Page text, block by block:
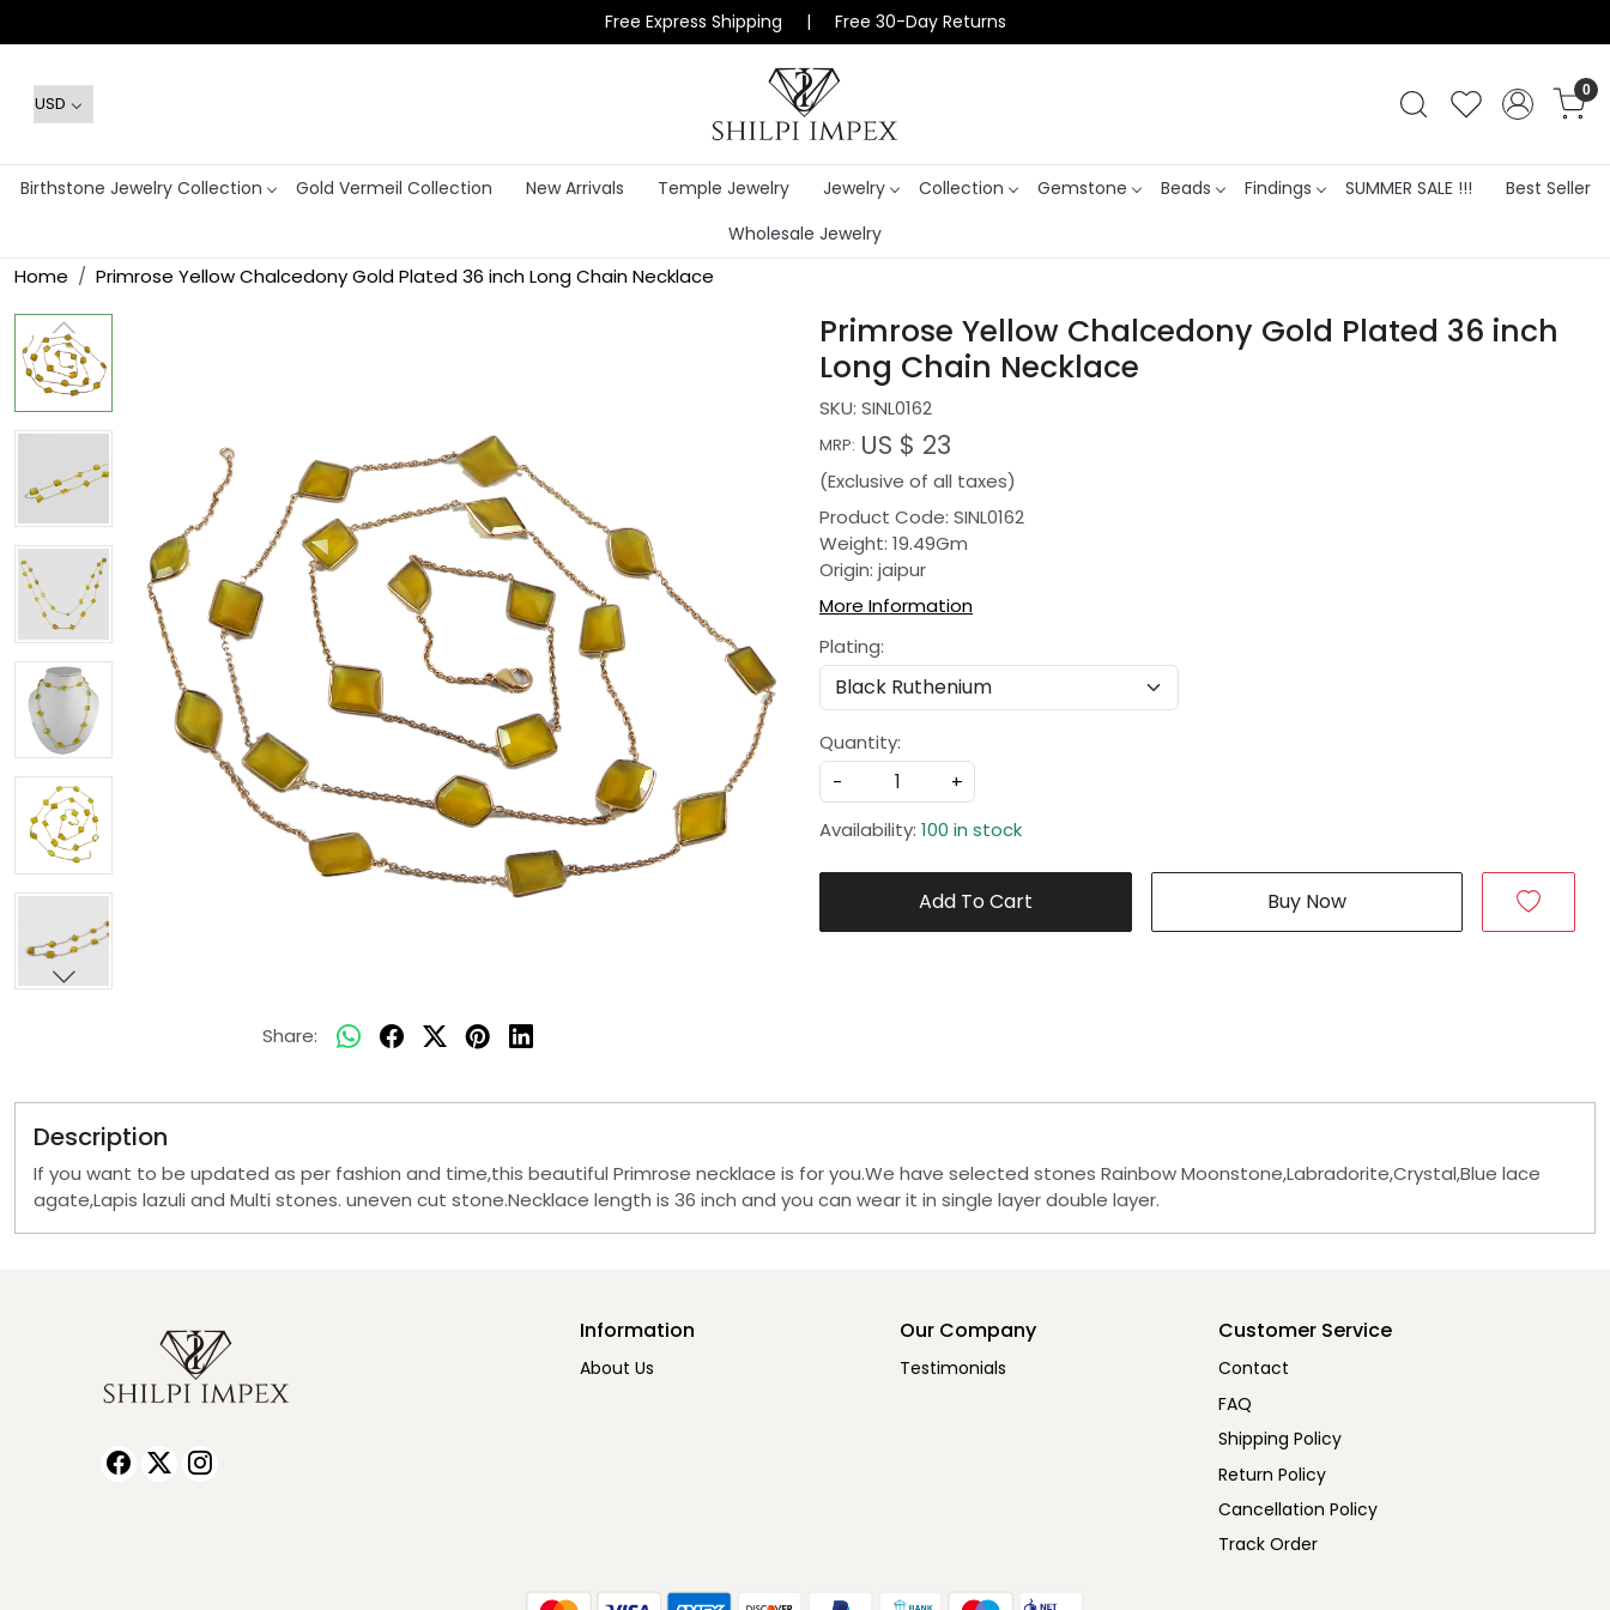
Free Express Shipping | Free 30-Day Returns
0
Birthstone Jewelry Collection Gold Vermeil Collection New Arrivals Temple Jewelry Jewelry Collection Gemstone Beads Findings SUMMER SALE !!!
Best Seller
Wholesale Jewelry
Home Primrose Yellow Chalcedony Gold Plated 36 inch Long Chain Necklace
Share:
Primrose Yellow Chalcedony Gold Plated 36 inch
Long Chain Necklace
SKU: SINL0162
MRP: US $ 23
(Exclusive of all taxes)
Product Code: SINL0162
Weight: 19.49Gm
Origin: jaipur
More Information
Plating:
Quantity:
-
+
Availability: 100 in stock
Add To Cart Buy Now
Description
If you want to be updated as per fashion and time,this beautiful Primrose necklace is for you.We have selected stones Rainbow Moonstone,Labradorite,Crystal,Blue lace
agate,Lapis lazuli and Multi stones. uneven cut stone.Necklace length is 36 inch and you can wear it in single layer double layer.
Information
About Us
Our Company
Testimonials
Customer Service
Contact
FAQ
Shipping Policy
Return Policy
Cancellation Policy
Track Order